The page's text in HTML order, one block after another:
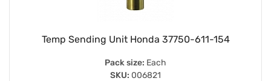
Temp Sending Unit Honda 37750-611-154
Pack size: Each
SKU: 006821